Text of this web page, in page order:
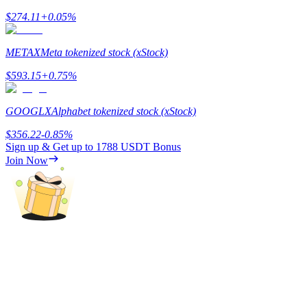
Learn how to stay profitable
Earn
$274.11+0.05%
METAXMeta tokenized stock (xStock)
$593.15+0.75%
GOOGLXAlphabet tokenized stock (xStock)
$356.22-0.85%
Sign up & Get up to 1788 USDT Bonus
Join Now